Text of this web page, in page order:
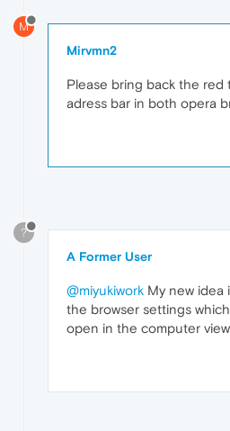
M
Mirvmn2
Please bring back the red
adress bar in both opera
?
A Former User
@miyukiwork My new idea
the browser settings
open in the computer